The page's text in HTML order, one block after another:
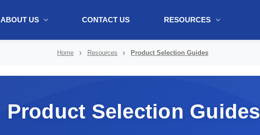
ABOUT US CONTACT US RESOURCES
Home Resources Product Selection Guides
Product Selection Guides